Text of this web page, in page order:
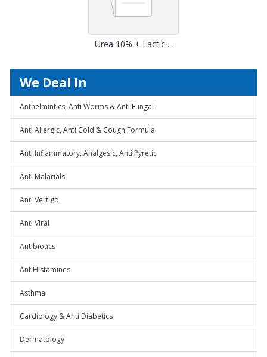
Urea 10% + Lactic ...
We Deal In
Anthelmintics, Anti Worms & Anti Fungal
Anti Allergic, Anti Cold & Cough Formula
Anti Inflammatory, Analgesic, Anti Pyretic
Anti Malarials
Anti Vertigo
Anti Viral
Antibiotics
AntiHistamines
Asthma
Cardiology & Anti Diabetics
Dermatology